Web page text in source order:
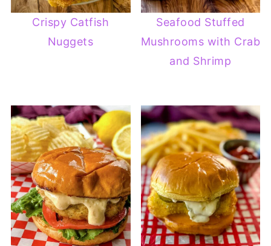
Crispy Catfish
Nuggets
Seafood Stuffed
Mushrooms with Crab
and Shrimp